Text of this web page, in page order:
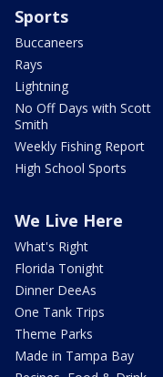
Sports
Buccaneers
Rays
Lightning
No Off Days with Scott
Smith
Weekly Fishing Report
High School Sports
We Live Here
What's Right
Florida Tonight
Dinner DeeAs
One Tank Trips
Theme Parks
Made in Tampa Bay